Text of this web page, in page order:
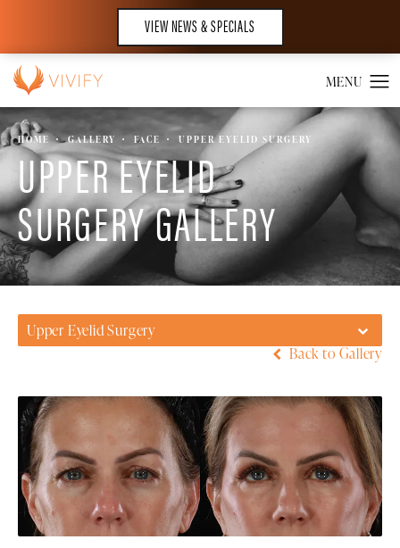
VIEW NEWS & SPECIALS
HOME GALLERY FACE UPPER EYELID SURGERY
UPPER EYELID
SURGERY GALLERY
Upper Eyelid Surgery
Back to Gallery